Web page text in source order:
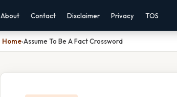
About Contact Disclaimer Privacy TOS
Home›Assume To Be A Fact Crossword